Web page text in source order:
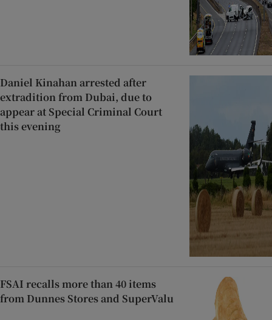
Daniel Kinahan arrested after
extradition from Dubai, due to
appear at Special Criminal Court
this evening
FSAI recalls more than 40 items
from Dunnes Stores and SuperValu